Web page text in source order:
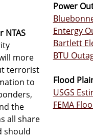
NTAS
more
terrorist
to
the
all share
should
Power
Entergy
Bartlett
BTU
Flood
USGS
FEMA